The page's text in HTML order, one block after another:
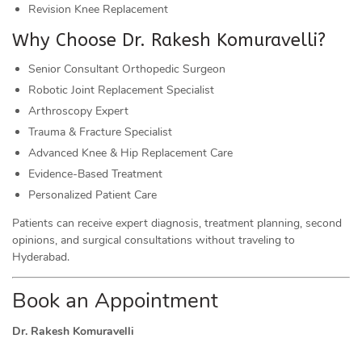
Revision Knee Replacement
Why Choose Dr. Rakesh Komuravelli?
Senior Consultant Orthopedic Surgeon
Robotic Joint Replacement Specialist
Arthroscopy Expert
Trauma & Fracture Specialist
Advanced Knee & Hip Replacement Care
Evidence-Based Treatment
Personalized Patient Care
Patients can receive expert diagnosis, treatment planning, second
opinions, and surgical consultations without traveling to
Hyderabad.
Book an Appointment
Dr. Rakesh Komuravelli